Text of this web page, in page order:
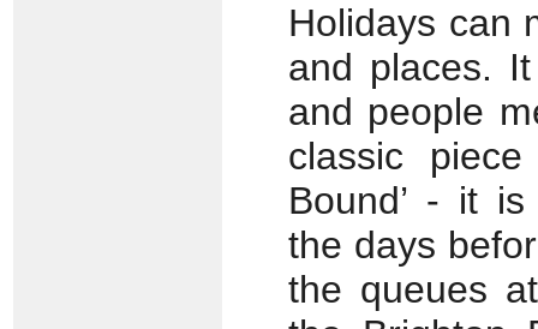
Holidays can
and places.
and people
classic
Bound’ - it
the days
the queues